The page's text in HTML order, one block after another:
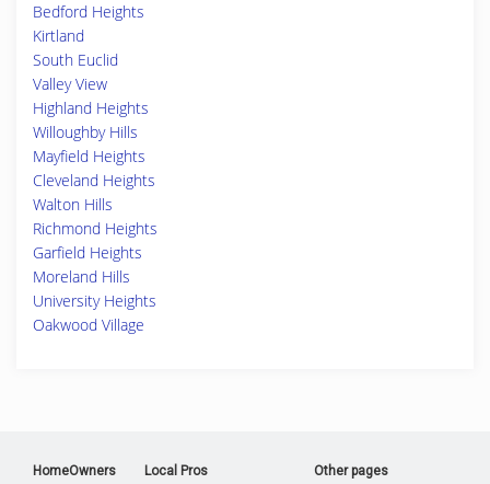
Bedford Heights
Kirtland
South Euclid
Valley View
Highland Heights
Willoughby Hills
Mayfield Heights
Cleveland Heights
Walton Hills
Richmond Heights
Garfield Heights
Moreland Hills
University Heights
Oakwood Village
HomeOwners Local Pros Other pages